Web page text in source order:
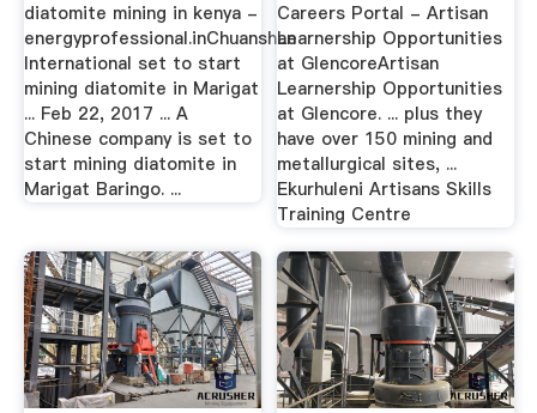
diatomite mining in kenya -
energyprofessional.inChuanshan
International set to start
mining diatomite in Marigat
... Feb 22, 2017 ... A
Chinese company is set to
start mining diatomite in
Marigat Baringo. ...
Careers Portal - Artisan
Learnership Opportunities
at GlencoreArtisan
Learnership Opportunities
at Glencore. ... plus they
have over 150 mining and
metallurgical sites, ...
Ekurhuleni Artisans Skills
Training Centre